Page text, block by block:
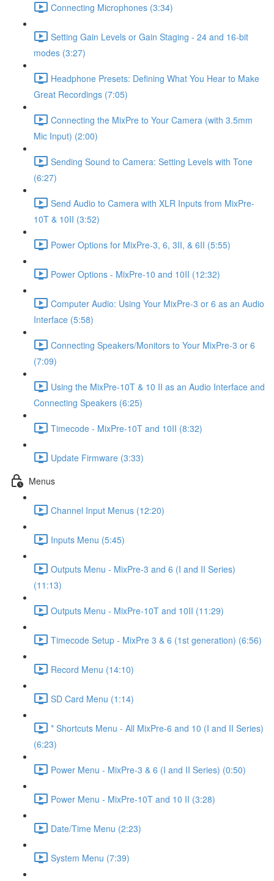
Connecting Microphones (3:34)
Setting Gain Levels or Gain Staging - 24 and 16-bit
modes (3:27)
Headphone Presets: Defining What You Hear to Make
Great Recordings (7:05)
Connecting the MixPre to Your Camera (with 3.5mm
Mic Input) (2:00)
Sending Sound to Camera: Setting Levels with Tone
(6:27)
Send Audio to Camera with XLR Inputs from MixPre-
10T & 10II (3:52)
Power Options for MixPre-3, 6, 3II, & 6II (5:55)
Power Options - MixPre-10 and 10II (12:32)
Computer Audio: Using Your MixPre-3 or 6 as an Audio
Interface (5:58)
Connecting Speakers/Monitors to Your MixPre-3 or 6
(7:09)
Using the MixPre-10T & 10 II as an Audio Interface and
Connecting Speakers (6:25)
Timecode - MixPre-10T and 10II (8:32)
Update Firmware (3:33)
Menus
Channel Input Menus (12:20)
Inputs Menu (5:45)
Outputs Menu - MixPre-3 and 6 (I and II Series)
(11:13)
Outputs Menu - MixPre-10T and 10II (11:29)
Timecode Setup - MixPre 3 & 6 (1st generation) (6:56)
Record Menu (14:10)
SD Card Menu (1:14)
* Shortcuts Menu - All MixPre-6 and 10 (I and II Series)
(6:23)
Power Menu - MixPre-3 & 6 (I and II Series) (0:50)
Power Menu - MixPre-10T and 10 II (3:28)
Date/Time Menu (2:23)
System Menu (7:39)